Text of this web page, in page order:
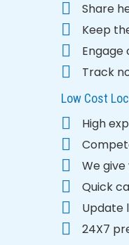
Share
Keep
Engage
Track
Low Cost
High
We
Quick
Update
24X7